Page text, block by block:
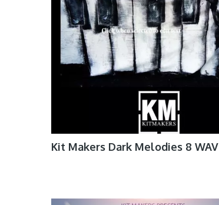
Kit Makers Dark Melodies 8 WAV